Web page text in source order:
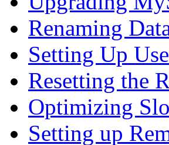
Renaming
Setting Up
Resetting the
Optimizing
Setting up